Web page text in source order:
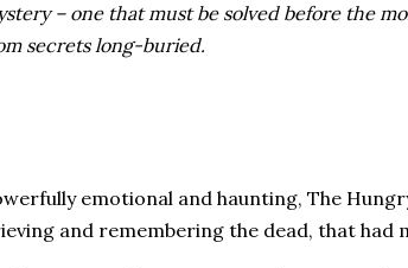
– one that must be solved before the
secrets long-buried.
emotional and haunting, The
and remembering the dead, that had